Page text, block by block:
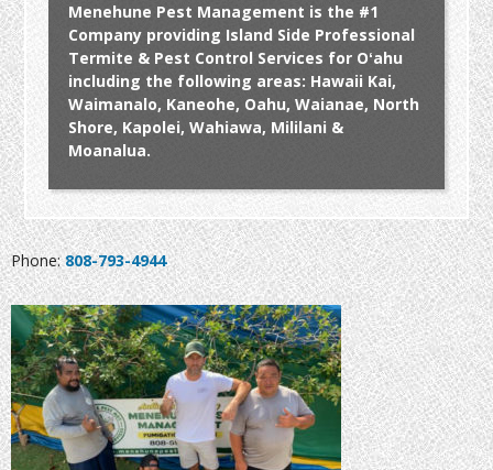
Menehune Pest Management is the #1
Company providing Island Side Professional
Termite & Pest Control Services for Oʻahu
including the following areas: Hawaii Kai,
Waimanalo, Kaneohe, Oahu, Waianae, North
Shore, Kapolei, Wahiawa, Mililani &
Moanalua.
Phone:808-793-4944